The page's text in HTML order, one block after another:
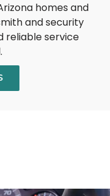
homes and
and security
reliable service